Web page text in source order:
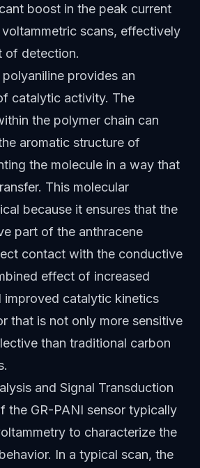
boost in the peak current
scans, effectively
of detection.
provides an
catalytic activity. The
the polymer chain can
aromatic structure of
the molecule in a way that
This molecular
because it ensures that the
part of the anthracene
contact with the conductive
effect of increased
improved catalytic kinetics
that is not only more sensitive
than traditional carbon
and Signal Transduction
the GR-PANI sensor typically
to characterize the
In a typical scan, the